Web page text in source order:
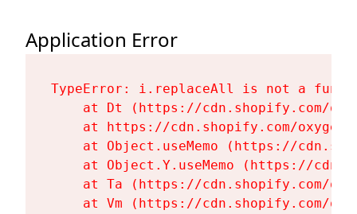
Application Error
TypeError: i.replaceAll is not a
at Dt (https://cdn.shopify.com/
at https://cdn.shopify.com/
at Object.useMemo (https://
at Object.Y.useMemo (https://
at Ta (https://cdn.shopify.com/
at Vm (https://cdn.shopify.com/